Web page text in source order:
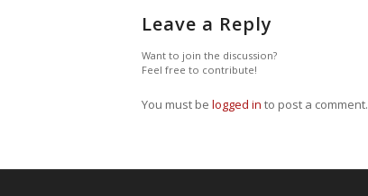
Leave a Reply
Want to join the discussion?
Feel free to contribute!
You must be logged in to post a comment.